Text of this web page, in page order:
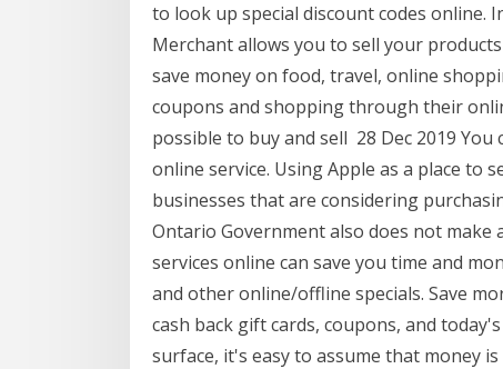
to look up special discount codes online.
Merchant allows you to sell your
save money on food, travel, online
coupons and shopping through their
possible to buy and sell 28 Dec 2019
online service. Using Apple as a place to
businesses that are considering
Ontario Government also does not make
services online can save you time and
and other online/offline specials. Save
cash back gift cards, coupons, and
surface, it's easy to assume that money